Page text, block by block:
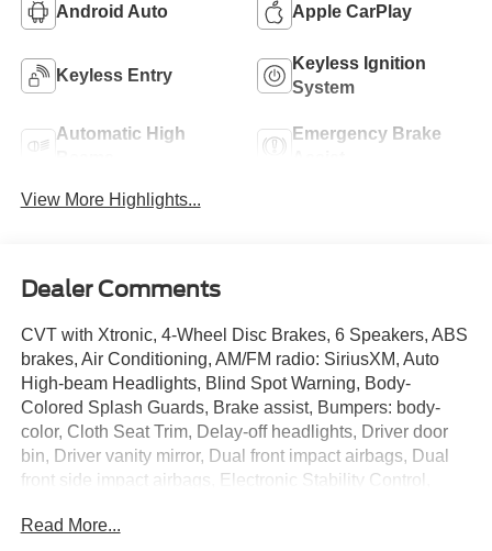
Android Auto Apple CarPlay
Keyless Entry
Keyless Ignition
System
Automatic High
Emergency Brake
View More Highlights...
Dealer Comments
CVT with Xtronic, 4-Wheel Disc Brakes, 6 Speakers, ABS
brakes, Air Conditioning, AM/FM radio: SiriusXM, Auto
High-beam Headlights, Blind Spot Warning, Body-
Colored Splash Guards, Brake assist, Bumpers: body-
color, Cloth Seat Trim, Delay-off headlights, Driver door
bin, Driver vanity mirror, Dual front impact airbags, Dual
front side impact airbags, Electronic Stability Control,
independent suspension, Front anti-roll bar, Front Bucket
Read More...